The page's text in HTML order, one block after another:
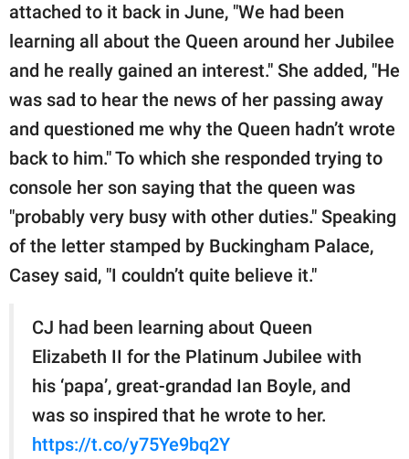
attached to it back in June, "We had been
learning all about the Queen around her Jubilee
and he really gained an interest." She added, "He
was sad to hear the news of her passing away
and questioned me why the Queen hadn’t wrote
back to him." To which she responded trying to
console her son saying that the queen was
"probably very busy with other duties." Speaking
of the letter stamped by Buckingham Palace,
Casey said, "I couldn’t quite believe it."
CJ had been learning about Queen
Elizabeth II for the Platinum Jubilee with
his ‘papa’, great-grandad Ian Boyle, and
was so inspired that he wrote to her.
https://t.co/y75Ye9bq2Y